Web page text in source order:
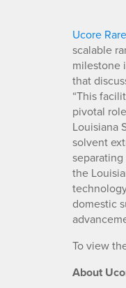
Ucore
scalable
milestone
that
“This
pivotal
Louisiana
solvent
separating
the
domestic
To view
About